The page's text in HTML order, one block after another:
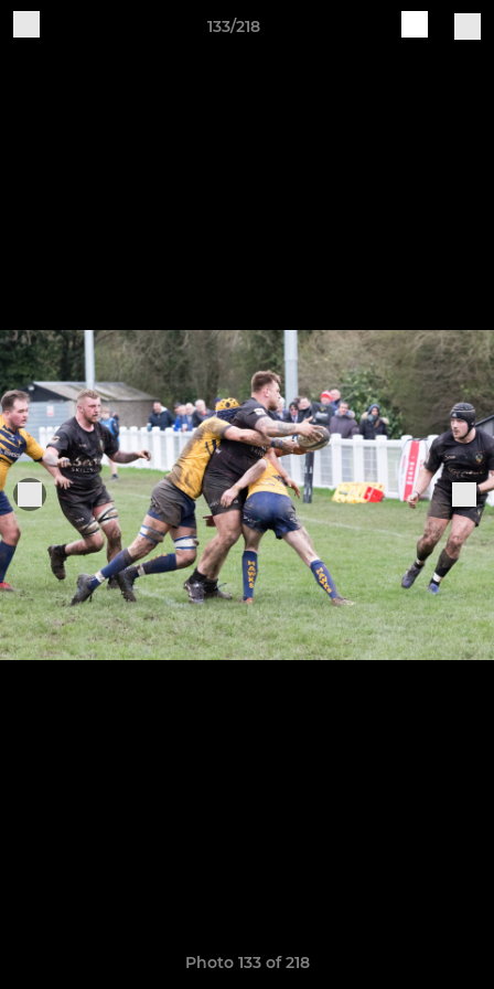
133/218
Photo 133 of 218